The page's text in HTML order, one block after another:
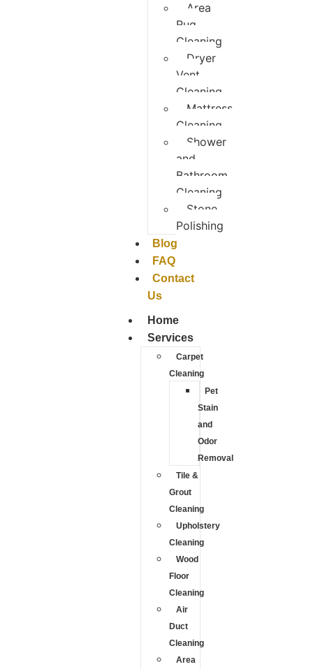
Area
Rug
Cleaning
Dryer
Vent
Cleaning
Mattress
Cleaning
Shower
and
Bathroom
Cleaning
Stone
Polishing
Blog
FAQ
Contact
Us
Home
Services
Carpet
Cleaning
Pet
Stain
and
Odor
Removal
Tile &
Grout
Cleaning
Upholstery
Cleaning
Wood
Floor
Cleaning
Air
Duct
Cleaning
Area